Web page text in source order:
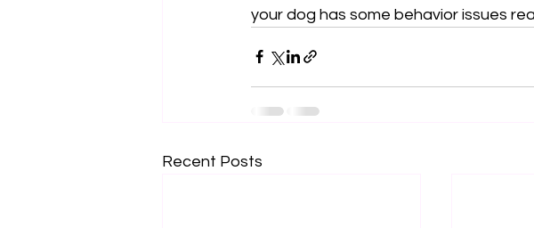
your dog has some behavior issues
Recent Posts